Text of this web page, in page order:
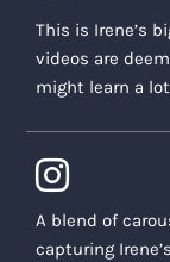
This is Irene’s
videos are
might learn a lot
A blend of
capturing